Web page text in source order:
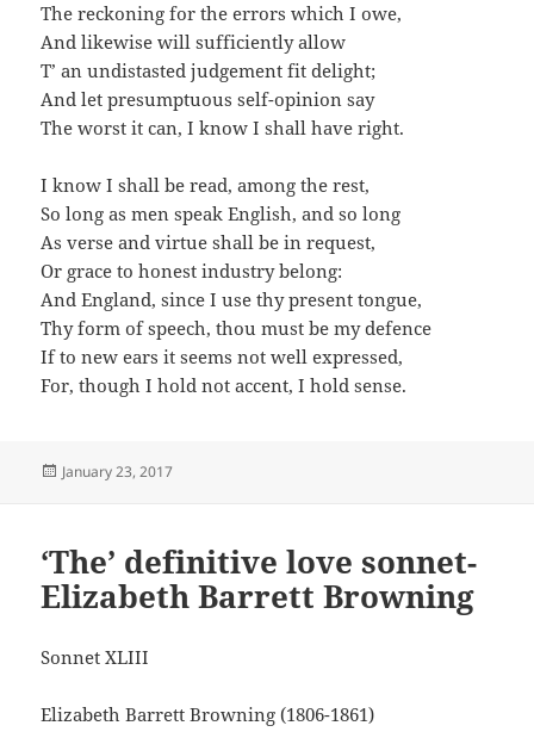
The reckoning for the errors which I owe,
And likewise will sufficiently allow
T’ an undistasted judgement fit delight;
And let presumptuous self-opinion say
The worst it can, I know I shall have right.
I know I shall be read, among the rest,
So long as men speak English, and so long
As verse and virtue shall be in request,
Or grace to honest industry belong:
And England, since I use thy present tongue,
Thy form of speech, thou must be my defence
If to new ears it seems not well expressed,
For, though I hold not accent, I hold sense.
Posted
January 23, 2017
‘The’ definitive love sonnet-
Elizabeth Barrett Browning
Sonnet XLIII
Elizabeth Barrett Browning (1806-1861)